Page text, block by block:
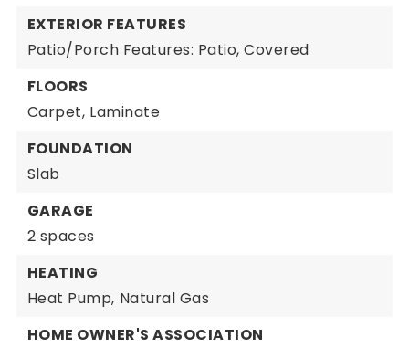
EXTERIOR FEATURES
Patio/Porch Features: Patio, Covered
FLOORS
Carpet, Laminate
FOUNDATION
Slab
GARAGE
2 spaces
HEATING
Heat Pump, Natural Gas
HOME OWNER'S ASSOCIATION